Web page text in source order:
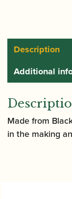
Description
Additional
Made from
in the making